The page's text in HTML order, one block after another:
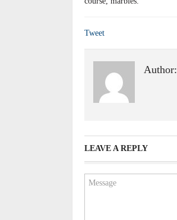
Tweet
Author:
LEAVE A REPLY